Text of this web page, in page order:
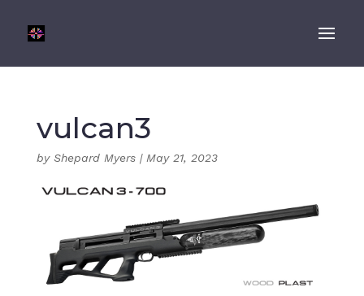
vulcan3
by Shepard Myers| May 21, 2023